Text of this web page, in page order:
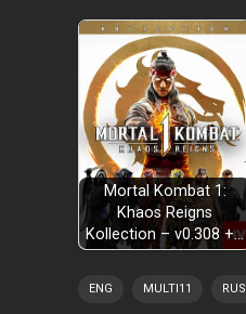
Mortal Kombat 1:
Khaos Reigns
Kollection – v0.308 +…
ENG MULTI11 RUS